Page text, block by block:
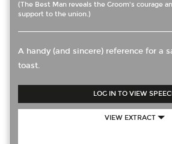
(The Best Man reveals the Groom's courage
support to the union.)
A handy (and sincere) reference for a
toast.
LOG IN TO VIEW
VIEW EXTRACT